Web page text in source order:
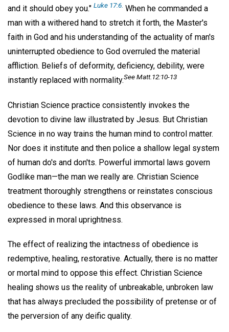
and it should obey you." Luke 17:6. When he commanded a
man with a withered hand to stretch it forth, the Master's
faith in God and his understanding of the actuality of man's
uninterrupted obedience to God overruled the material
affliction. Beliefs of deformity, deficiency, debility, were
instantly replaced with normality.See Matt.12:10-13
Christian Science practice consistently invokes the
devotion to divine law illustrated by Jesus. But Christian
Science in no way trains the human mind to control matter.
Nor does it institute and then police a shallow legal system
of human do's and don'ts. Powerful immortal laws govern
Godlike man—the man we really are. Christian Science
treatment thoroughly strengthens or reinstates conscious
obedience to these laws. And this observance is
expressed in moral uprightness.
The effect of realizing the intactness of obedience is
redemptive, healing, restorative. Actually, there is no matter
or mortal mind to oppose this effect. Christian Science
healing shows us the reality of unbreakable, unbroken law
that has always precluded the possibility of pretense or of
the perversion of any deific quality.